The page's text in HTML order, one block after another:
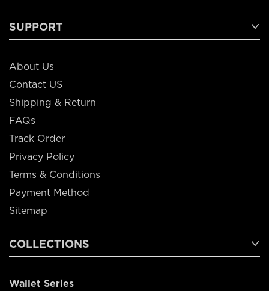
SUPPORT
About Us
Contact US
Shipping & Return
FAQs
Track Order
Privacy Policy
Terms & Conditions
Payment Method
Sitemap
COLLECTIONS
Wallet Series